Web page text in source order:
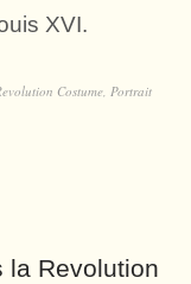
XVI.
Costume, Portrait
la Revolution